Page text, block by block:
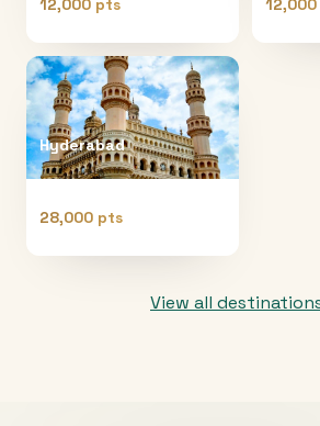
12,000 pts
Hyderabad
28,000 pts
View all